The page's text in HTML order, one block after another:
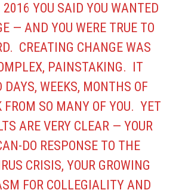
YOU SAID YOU WANTED
— AND YOU WERE TRUE TO
CREATING CHANGE WAS
PAINSTAKING. IT
DAYS, WEEKS, MONTHS OF
FROM SO MANY OF YOU. YET
ARE VERY CLEAR — YOUR
DO RESPONSE TO THE
CRISIS, YOUR GROWING
FOR COLLEGIALITY AND